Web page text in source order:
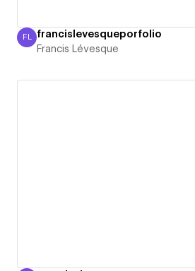
Francis Lévesque
FL francislevesqueporfolio
Francis Lévesque